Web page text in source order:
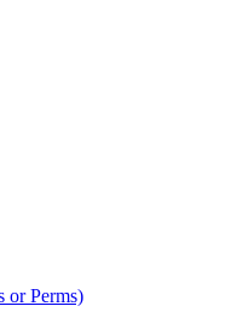
or Perms)